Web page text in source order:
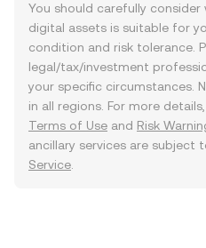
You should carefully
digital assets is suitable for
condition and risk tolerance.
legal/tax/investment
your specific circumstances.
in all regions. For more
Terms of Use and Risk
ancillary services are subject
Service